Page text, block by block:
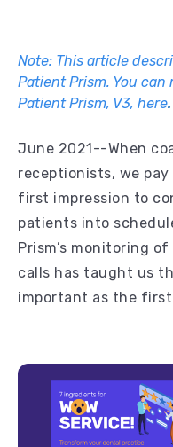
Note: This article
Patient Prism. You
Patient Prism, V3, here.
June 2021--When
receptionists, we
first impression to
patients into
Prism’s monitoring
calls has taught us
important as the